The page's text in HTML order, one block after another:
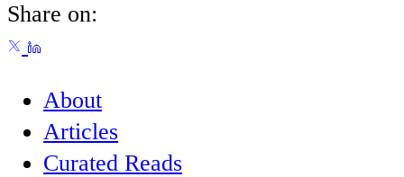
Share on:
About
Articles
Curated Reads